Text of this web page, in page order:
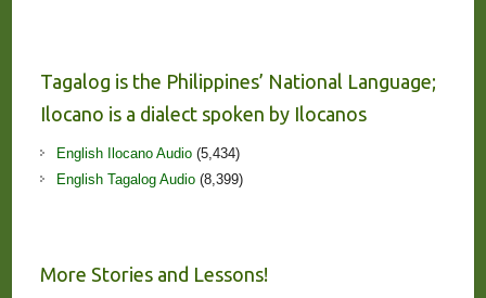
Tagalog is the Philippines’ National Language;
Ilocano is a dialect spoken by Ilocanos
English Ilocano Audio(5,434)
English Tagalog Audio(8,399)
More Stories and Lessons!